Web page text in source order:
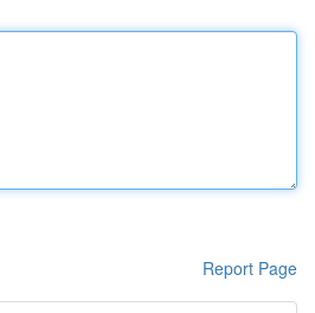
Report Page